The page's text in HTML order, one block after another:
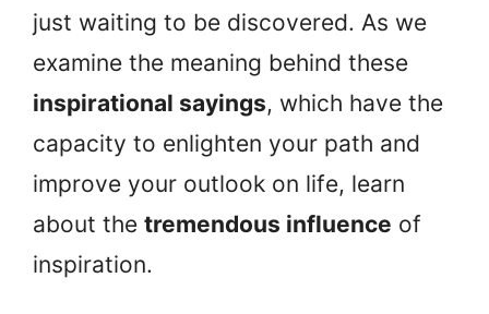
just waiting to be discovered. As we
examine the meaning behind these
inspirational sayings, which have the
capacity to enlighten your path and
improve your outlook on life, learn
about the tremendous influence of
inspiration.